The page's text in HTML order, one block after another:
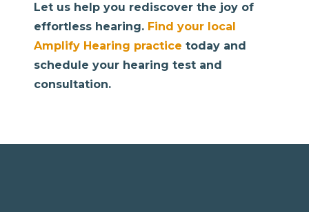
Let us help you rediscover the joy of
effortless hearing. Find your local
Amplify Hearing practice today and
schedule your hearing test and
consultation.